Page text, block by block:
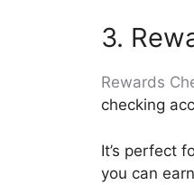
3.
Rewards
checking
It’s perfect
you can